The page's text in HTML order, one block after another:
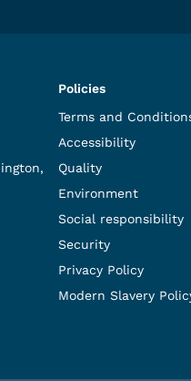
Policies
Terms and
Accessibility
Quality
Environment
Social responsibility
Security
Privacy Policy
Modern Slavery